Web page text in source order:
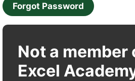
Forgot Password
Not a member
Excel